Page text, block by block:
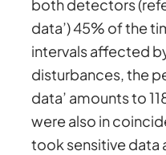
both detectors
data’) 45% of the
intervals affected
disturbances, the
data’ amounts to
were also in
took sensitive data